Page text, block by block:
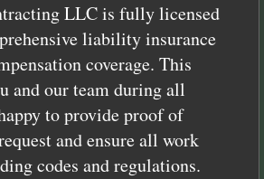
LLC is fully licensed
liability insurance
coverage. This
and our team during all
to provide proof of
and ensure all work
codes and regulations.